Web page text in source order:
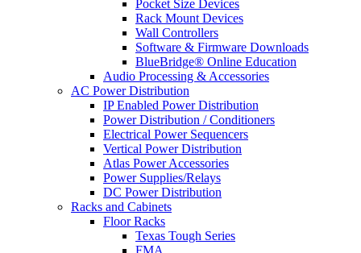
Pocket Size Devices
Rack Mount Devices
Wall Controllers
Software & Firmware Downloads
BlueBridge® Online Education
Audio Processing & Accessories
AC Power Distribution
IP Enabled Power Distribution
Power Distribution / Conditioners
Electrical Power Sequencers
Vertical Power Distribution
Atlas Power Accessories
Power Supplies/Relays
DC Power Distribution
Racks and Cabinets
Floor Racks
Texas Tough Series